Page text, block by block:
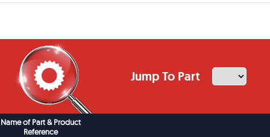
Jump To Part
Name of Part & Product
Reference